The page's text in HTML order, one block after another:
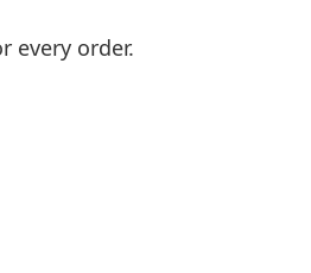
every order.